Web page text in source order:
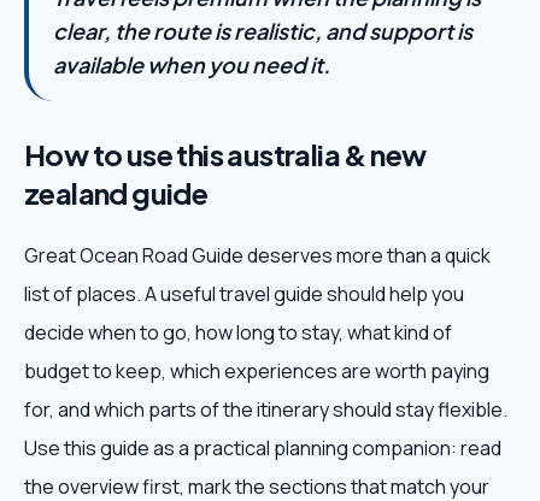
clear, the route is realistic, and support is
available when you need it.
How to use this australia & new
zealand guide
Great Ocean Road Guide deserves more than a quick
list of places. A useful travel guide should help you
decide when to go, how long to stay, what kind of
budget to keep, which experiences are worth paying
for, and which parts of the itinerary should stay flexible.
Use this guide as a practical planning companion: read
the overview first, mark the sections that match your